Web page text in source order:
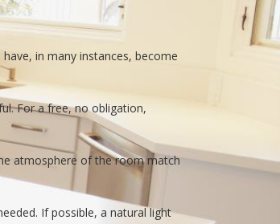
in many instances, become
For a free, no obligation,
atmosphere of the room match
If possible, a natural light